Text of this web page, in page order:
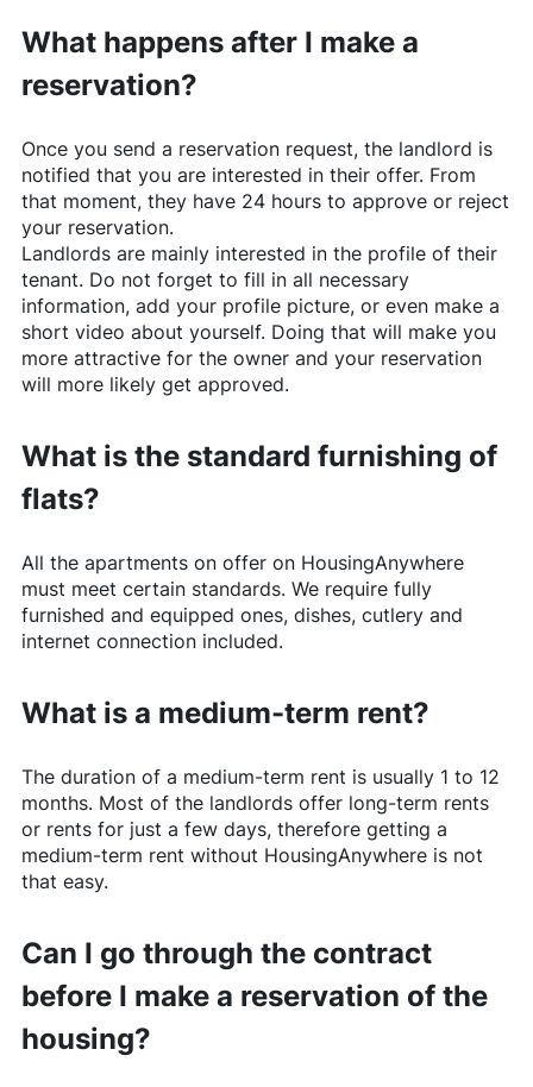
What happens after I make a
reservation?
Once you send a reservation request, the landlord is
notified that you are interested in their offer. From
that moment, they have 24 hours to approve or reject
your reservation.
Landlords are mainly interested in the profile of their
tenant. Do not forget to fill in all necessary
information, add your profile picture, or even make a
short video about yourself. Doing that will make you
more attractive for the owner and your reservation
will more likely get approved.
What is the standard furnishing of
flats?
All the apartments on offer on HousingAnywhere
must meet certain standards. We require fully
furnished and equipped ones, dishes, cutlery and
internet connection included.
What is a medium-term rent?
The duration of a medium-term rent is usually 1 to 12
months. Most of the landlords offer long-term rents
or rents for just a few days, therefore getting a
medium-term rent without HousingAnywhereis not
that easy.
Can I go through the contract
before I make a reservation of the
housing?